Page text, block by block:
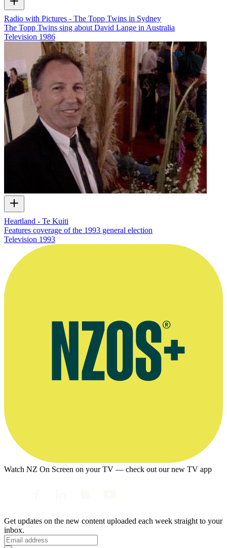
Radio with Pictures - The Topp Twins in Sydney
The Topp Twins sing about David Lange in Australia
Television 1986
Heartland - Te Kuiti
Features coverage of the 1993 general election
Television 1993
Watch NZ On Screen on your TV — check out our new TV app
Get updates on the new content uploaded each week straight to your
inbox.